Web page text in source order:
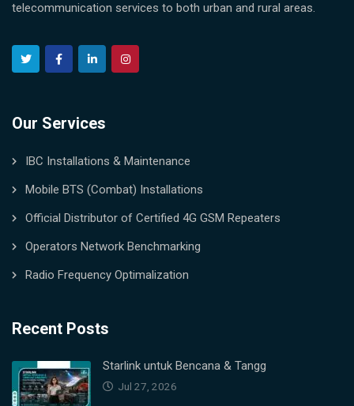
telecommunication services to both urban and rural areas.
Our Services
IBC Installations & Maintenance
Mobile BTS (Combat) Installations
Official Distributor of Certified 4G GSM Repeaters
Operators Network Benchmarking
Radio Frequency Optimalization
Recent Posts
Starlink untuk Bencana & Tangg
Jul 27, 2026